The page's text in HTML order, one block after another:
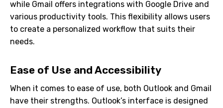
while Gmail offers integrations with Google Drive and
various productivity tools. This flexibility allows users
to create a personalized workflow that suits their
needs.
Ease of Use and Accessibility
When it comes to ease of use, both Outlook and Gmail
have their strengths. Outlook’s interface is designed